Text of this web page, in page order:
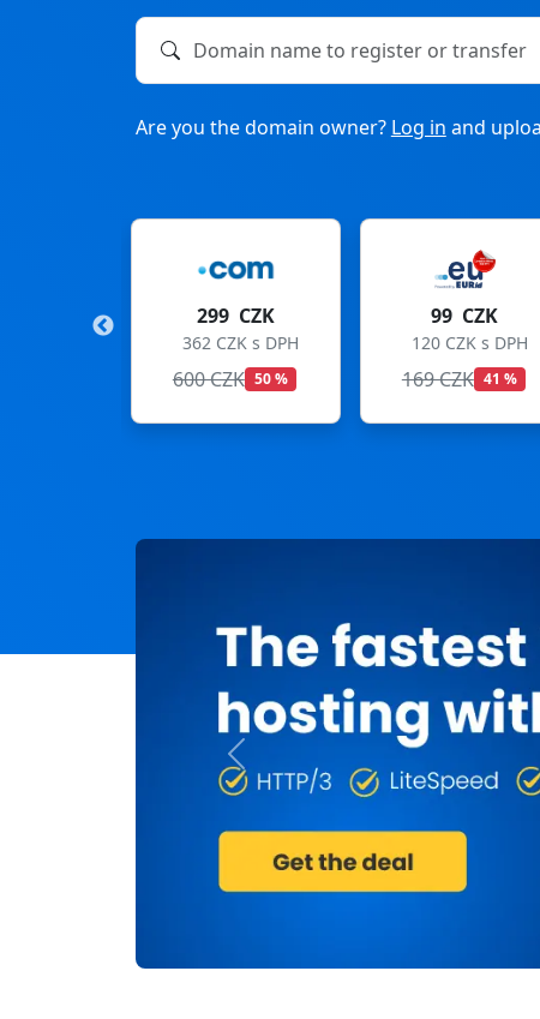
Domain name to register or transfer
Are you the domain owner? Log in and
99 CZK
120 CZK s DPH
169 CZK 41 %
275 CZK
333 CZK s DPH
299 CZK 8 %
Previous